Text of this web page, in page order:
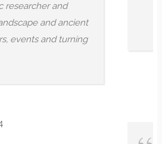
will not disappoint. Go on this
researched, engaging,...